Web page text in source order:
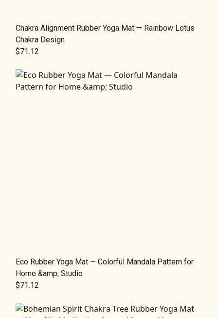
Chakra Alignment Rubber Yoga Mat — Rainbow Lotus
Chakra Design
$71.12
Eco Rubber Yoga Mat — Colorful Mandala Pattern for
Home &amp; Studio
$71.12